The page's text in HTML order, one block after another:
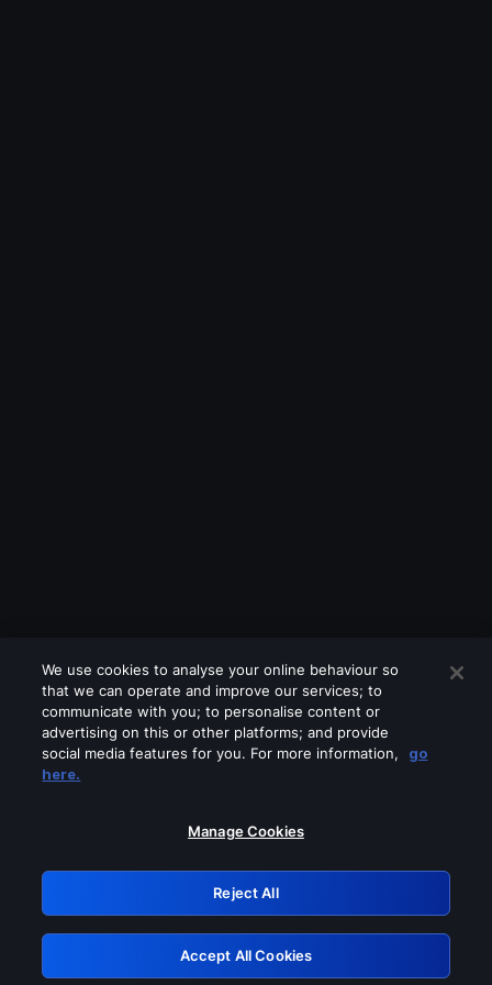
Please turn off any of these services
GRN: 0.8c1c2117.1786281050.7e922995
Retry
We use cookies to analyse your online behaviour so
that we can operate and improve our services; to
communicate with you; to personalise content or
advertising on this or other platforms; and provide
social media features for you. For more information,
go
here.
Manage Cookies
Reject All
Accept All Cookies